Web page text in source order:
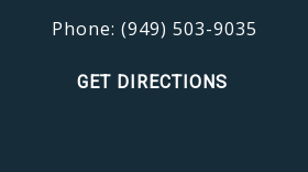
Phone:(949) 503-9035
GET DIRECTIONS